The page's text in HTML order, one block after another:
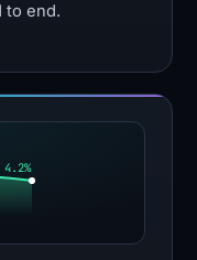
to end.